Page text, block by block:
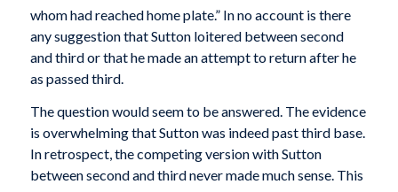
whom had reached home plate.” In no account is there
any suggestion that Sutton loitered between second
and third or that he made an attempt to return after he
as passed third.
The question would seem to be answered. The evidence
is overwhelming that Sutton was indeed past third base.
In retrospect, the competing version with Sutton
between second and third never made much sense. This